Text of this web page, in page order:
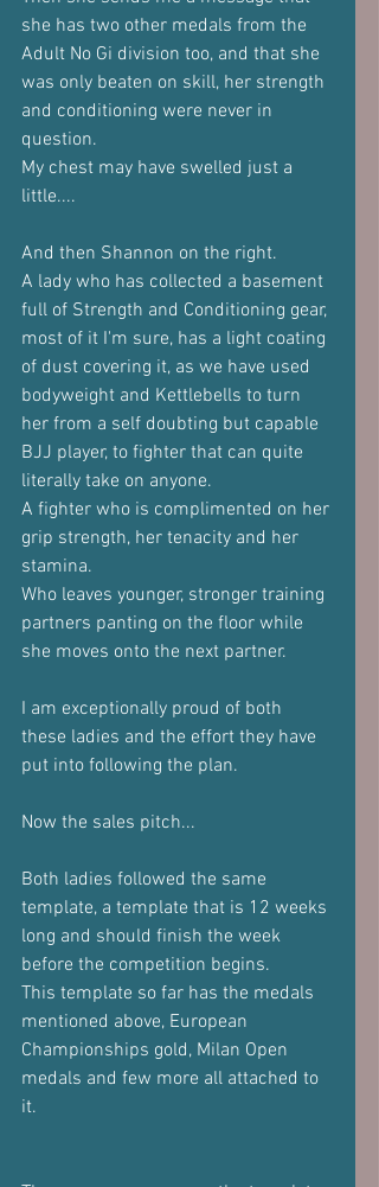
she has two other medals from the
Adult No Gi division too, and that she
was only beaten on skill, her strength
and conditioning were never in
question.
My chest may have swelled just a
little....
And then Shannon on the right.
A lady who has collected a basement
full of Strength and Conditioning gear,
most of it I'm sure, has a light coating
of dust covering it, as we have used
bodyweight and Kettlebells to turn
her from a self doubting but capable
BJJ player, to fighter that can quite
literally take on anyone.
A fighter who is complimented on her
grip strength, her tenacity and her
stamina.
Who leaves younger, stronger training
partners panting on the floor while
she moves onto the next partner.
I am exceptionally proud of both
these ladies and the effort they have
put into following the plan.
Now the sales pitch...
Both ladies followed the same
template, a template that is 12 weeks
long and should finish the week
before the competition begins.
This template so far has the medals
mentioned above, European
Championships gold, Milan Open
medals and few more all attached to
it.